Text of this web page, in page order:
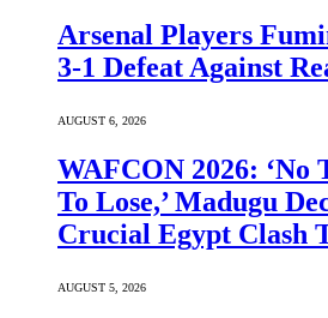
Arsenal Players
3-1 Defeat Against
AUGUST 6, 2026
WAFCON 2026: ‘No
To Lose,’ Madugu
Crucial Egypt Clash
AUGUST 5, 2026